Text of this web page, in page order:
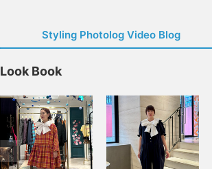
Styling Photolog Video Blog
Look Book